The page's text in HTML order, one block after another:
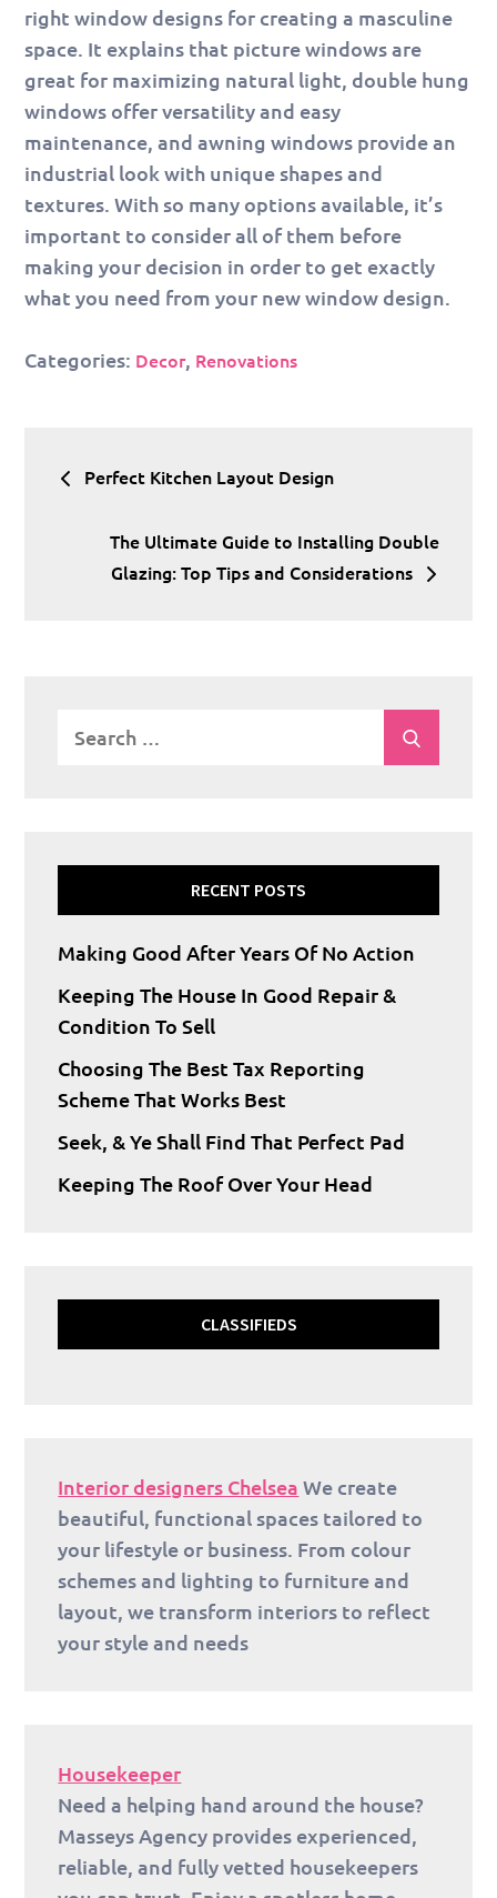
right window designs for creating a masculine
space. It explains that picture windows are
great for maximizing natural light, double hung
windows offer versatility and easy
maintenance, and awning windows provide an
industrial look with unique shapes and
textures. With so many options available, it’s
important to consider all of them before
making your decision in order to get exactly
what you need from your new window design.
Categories: Decor, Renovations
Post
navigation
Perfect Kitchen Layout Design
The Ultimate Guide to Installing Double
Glazing: Top Tips and Considerations
RECENT POSTS
Making Good After Years Of No Action
Keeping The House In Good Repair &
Condition To Sell
Choosing The Best Tax Reporting
Scheme That Works Best
Seek, & Ye Shall Find That Perfect Pad
Keeping The Roof Over Your Head
CLASSIFIEDS
Interior designers Chelsea We create
beautiful, functional spaces tailored to
your lifestyle or business. From colour
schemes and lighting to furniture and
layout, we transform interiors to reflect
your style and needs
Housekeeper
Need a helping hand around the house?
Masseys Agency provides experienced,
reliable, and fully vetted housekeepers